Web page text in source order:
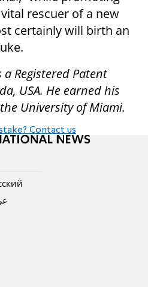
rescuer of a new
certainly will birth an
a Registered Patent
USA. He earned his
University of Miami.
Contact us